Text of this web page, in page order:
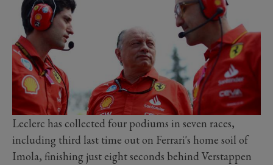
Leclerc has collected four podiums in seven races,
including third last time out on Ferrari's home soil of
Imola, finishing just eight seconds behind Verstappen